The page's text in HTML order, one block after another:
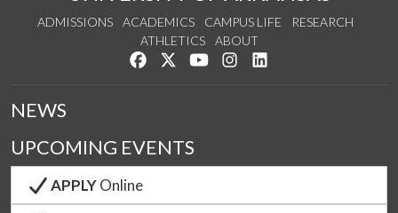
ADMISSIONS ACADEMICS CAMPUS LIFE
RESEARCH
ATHLETICS
ABOUT
Like us on Facebook
Follow us on Twitter
Watch us on YouTube
See us on Instagram
NEWS
UPCOMING EVENTS
APPLYOnline